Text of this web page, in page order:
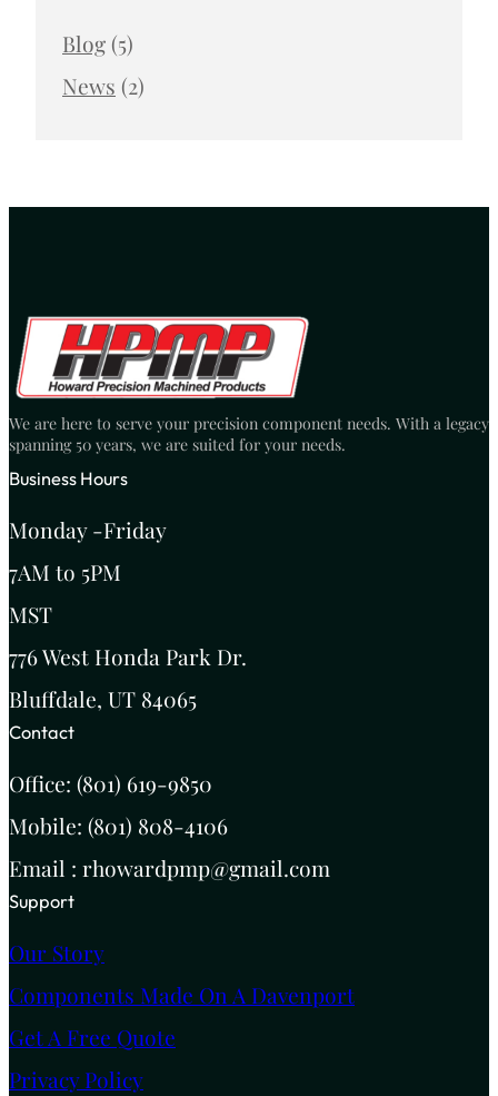
Blog (5)
News (2)
We are here to serve your precision component needs. With a legacy
spanning 50 years, we are suited for your needs.
Business Hours
Monday -Friday
7AM to 5PM
MST
776 West Honda Park Dr.
Bluffdale, UT 84065
Contact
Office: (801) 619-9850
Mobile: (801) 808-4106
Email : rhowardpmp@gmail.com
Support
Our Story
Components Made On A Davenport
Get A Free Quote
Privacy Policy